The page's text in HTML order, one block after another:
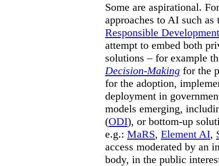
Some are aspirational.
approaches to AI such
Responsible
attempt to embed both
solutions – for example
Decision-Making for the
for the adoption,
deployment in
models emerging,
(ODI), or bottom-up
e.g.: MaRS, Element AI,
access moderated by an
body, in the public